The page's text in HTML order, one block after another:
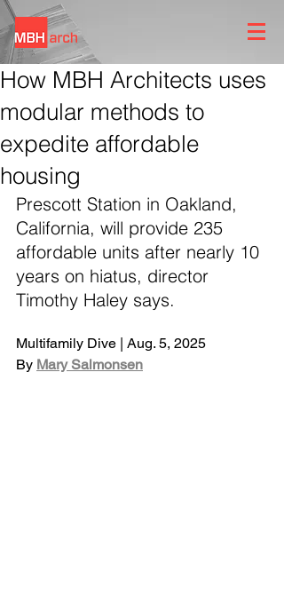
How MBH Architects uses
modular methods to
expedite affordable
housing
Prescott Station in Oakland,
California, will provide 235
affordable units after nearly 10
years on hiatus, director
Timothy Haley says.
Multifamily Dive | Aug. 5, 2025
By Mary Salmonsen